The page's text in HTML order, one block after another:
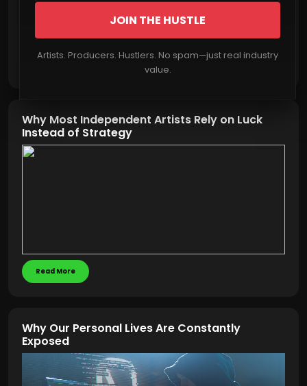
JOIN THE HUSTLE
Artists. Producers. Hustlers. No spam—just real industry
value.
Why Most Independent Artists Rely on Luck
Instead of Strategy
Read More
Why Our Personal Lives Are Constantly
Exposed